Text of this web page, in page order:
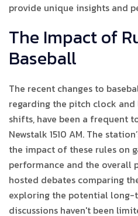
provide unique insights and
The Impact of
Baseball
The recent changes to
regarding the pitch clock
shifts, have been a frequent
Newstalk 1510 AM. The
the impact of these rules on
performance and the overall
hosted debates comparing
exploring the potential long-
discussions haven't been